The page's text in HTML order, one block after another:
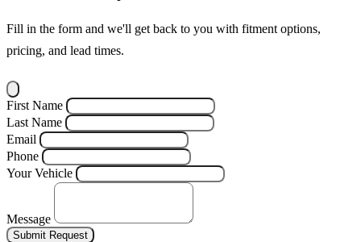
Fill in the form and we'll get back to you with fitment options,
pricing, and lead times.
First Name
Last Name
Email
Phone
Your Vehicle
Message
Submit Request